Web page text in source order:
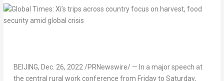
BEIJING, Dec. 26, 2022/PRNewswire/ — In a major speech at
the central rural work conference from Friday to Saturday,